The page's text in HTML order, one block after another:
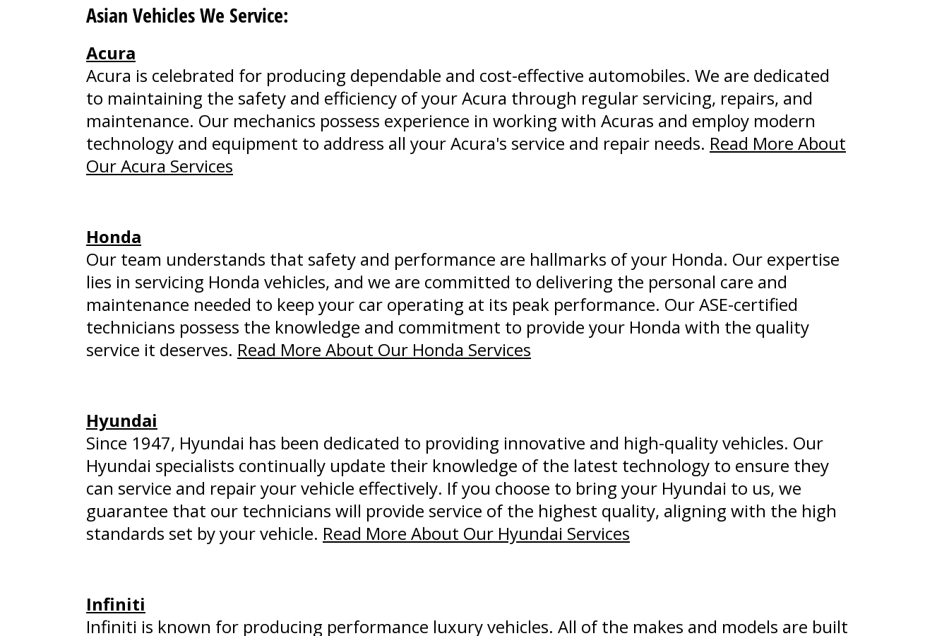
Asian Vehicles We Service:
Acura
Acura is celebrated for producing dependable and cost-effective automobiles. We are dedicated
to maintaining the safety and efficiency of your Acura through regular servicing, repairs, and
maintenance. Our mechanics possess experience in working with Acuras and employ modern
technology and equipment to address all your Acura's service and repair needs. Read More About
Our Acura Services
Honda
Our team understands that safety and performance are hallmarks of your Honda. Our expertise
lies in servicing Honda vehicles, and we are committed to delivering the personal care and
maintenance needed to keep your car operating at its peak performance. Our ASE-certified
technicians possess the knowledge and commitment to provide your Honda with the quality
service it deserves. Read More About Our Honda Services
Hyundai
Since 1947, Hyundai has been dedicated to providing innovative and high-quality vehicles. Our
Hyundai specialists continually update their knowledge of the latest technology to ensure they
can service and repair your vehicle effectively. If you choose to bring your Hyundai to us, we
guarantee that our technicians will provide service of the highest quality, aligning with the high
standards set by your vehicle. Read More About Our Hyundai Services
Infiniti
Infiniti is known for producing performance luxury vehicles. All of the makes and models are built